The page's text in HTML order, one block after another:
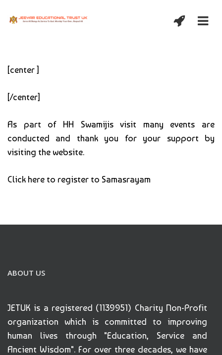
[center ]
[/center]
As part of HH Swamijis visit many events are
conducted and thank you for your support by
visiting the website.
Click here to register to Samasrayam
ABOUT US
JETUK is a registered (1139951) Charity Non-Profit
organization which is committed to improving
human lives through "Education, Service and
Ancient Wisdom". For over three decades, we have